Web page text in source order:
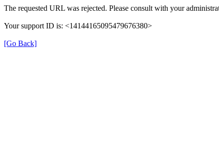
The requested URL was rejected. Please consult with your
Your support ID is: <14144165095479676380>
[Go Back]